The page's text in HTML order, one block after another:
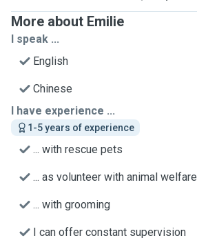
More about Emilie
I speak ...
English
Chinese
I have experience ...
1-5 years of experience
... with rescue pets
... as volunteer with animal welfare
... with grooming
I can offer constant supervision